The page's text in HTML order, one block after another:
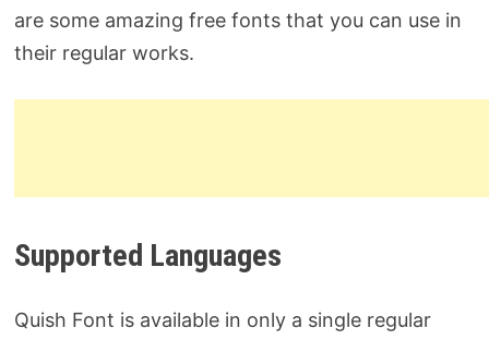
are some amazing free fonts that you can use in
their regular works.
Supported Languages
Quish Font is available in only a single regular